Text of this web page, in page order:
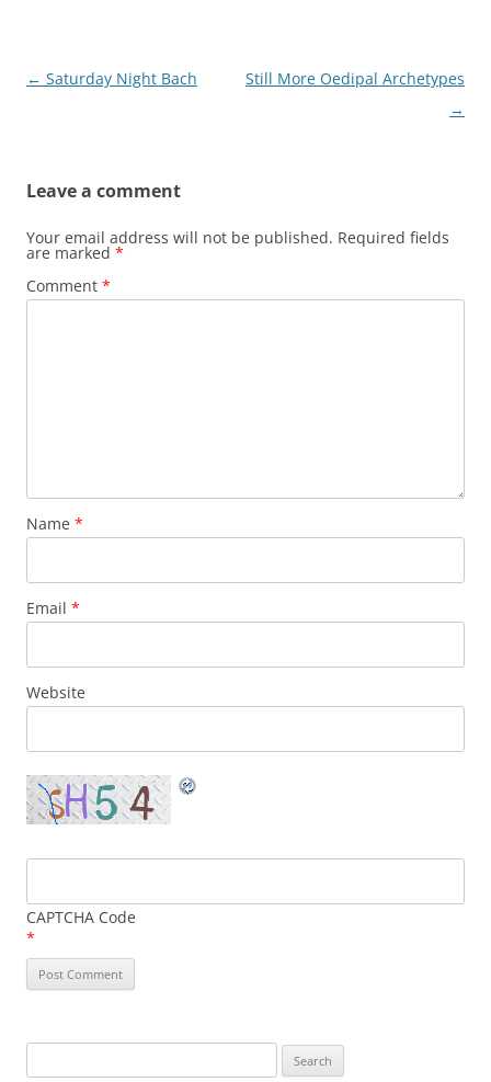
Post
← Saturday Night Bach
Still More Oedipal Archetypes
→
Leave a comment
Your email address will not be published. Required fields
are marked *
Comment *
Name *
Email *
Website
CAPTCHA Code
*